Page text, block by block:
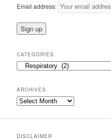
Email address:
CATEGORIES
Categories
ARCHIVES
Archives
DISCLAIMER